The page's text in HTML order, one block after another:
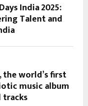
India 2025:
Talent and
the world’s first
music album